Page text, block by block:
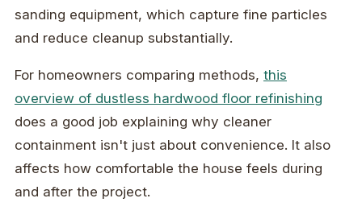
sanding equipment, which capture fine particles
and reduce cleanup substantially.
For homeowners comparing methods, this
overview of dustless hardwood floor refinishing
does a good job explaining why cleaner
containment isn't just about convenience. It also
affects how comfortable the house feels during
and after the project.